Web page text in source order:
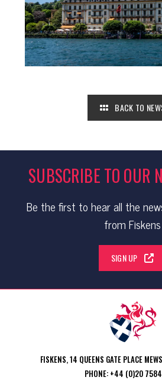
BACK TO
SUBSCRIBE TO OUR
Be the first to hear all the
from Fiskens
SIGN UP
FISKENS, 14 QUEENS GATE PLACE
PHONE: +44 (0)20